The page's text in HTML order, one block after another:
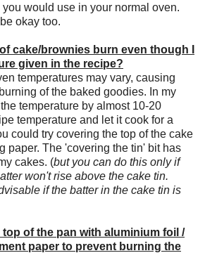
would use in your normal oven.
okay too.
cake/brownies burn even though I
given in the recipe?
temperatures may vary, causing
of the baked goodies. In my
temperature by almost 10-20
temperature and let it cook for a
could try covering the top of the cake
paper. The 'covering the tin' bit has
cakes. (but you can do this only if
won't rise above the cake tin.
if the batter in the cake tin is
of the pan with aluminium foil /
paper to prevent burning the